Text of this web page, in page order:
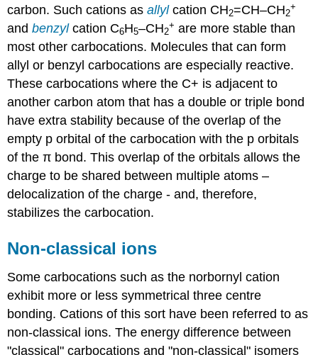
carbon. Such cations asallylcation CH2=CH–CH2
+
andbenzylcation C6H5–CH2
+ are more stable than
most other carbocations. Molecules that can form
allyl or benzyl carbocations are especially reactive.
These carbocations where the C+ is adjacent to
another carbon atom that has a double or triple bond
have extra stability because of the overlap of the
empty p orbital of the carbocation with the p orbitals
of the π bond. This overlap of the orbitals allows the
charge to be shared between multiple atoms –
delocalization of the charge - and, therefore,
stabilizes the carbocation.
Non-classical ions
Some carbocations such as the norbornyl cation
exhibit more or less symmetrical three centre
bonding. Cations of this sort have been referred to as
non-classical ions. The energy difference between
"classical" carbocations and "non-classical" isomers